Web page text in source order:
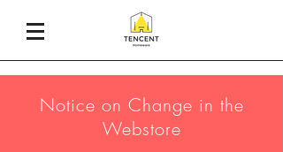
Notice on Change in the
Webstore